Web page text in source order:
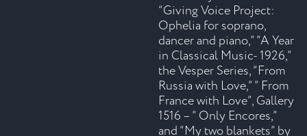
“Giving Voice Project:
Ophelia for soprano,
dancer and piano,” “A Year
in Classical Music- 1926,”
the Vesper Series, “From
Russia with Love,” ” From
France with Love”, Gallery
1516 – ” Only Encores,”
and “My two blankets” by